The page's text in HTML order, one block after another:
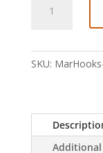
Barbless
SKU: